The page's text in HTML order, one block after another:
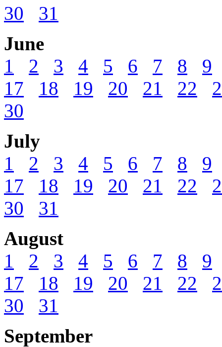
30
31
June
1
2 3 4 5 6 7 8
9
17
18 19 20 21 22
30
July
1
2 3 4 5 6 7 8
9
17
18 19 20 21 22
30
31
August
1
2 3 4 5 6 7 8
9
17
18 19 20 21 22
30
31
September